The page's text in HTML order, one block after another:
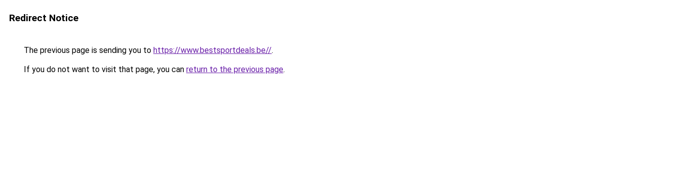
Redirect Notice
The previous page is sending you to https://www.bestsportdeals.be//.
If you do not want to visit that page, you can return to the previous page.